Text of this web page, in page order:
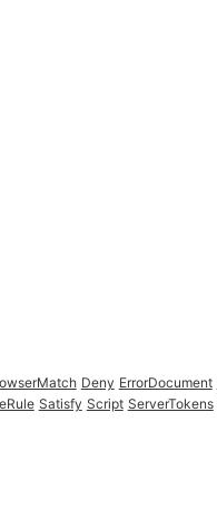
Deny ErrorDocument
Satisfy Script ServerTokens